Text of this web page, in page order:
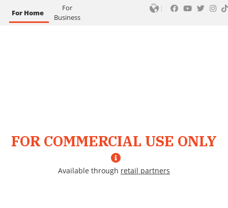
For Home
For
Business
FOR COMMERCIAL USE ONLY
Available through retail partners